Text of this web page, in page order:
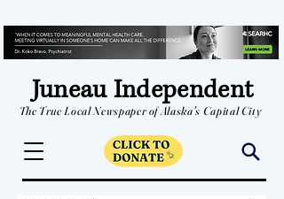
Juneau Independent
The True Local Newspaper of Alaska's Capital City